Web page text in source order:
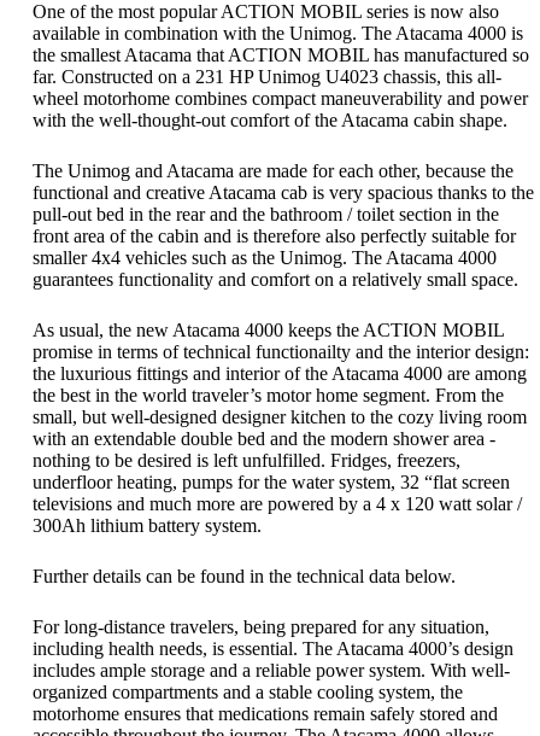
One of the most popular ACTION MOBIL series is now also
available in combination with the Unimog. The Atacama 4000 is
the smallest Atacama that ACTION MOBIL has manufactured so
far. Constructed on a 231 HP Unimog U4023 chassis, this all-
wheel motorhome combines compact maneuverability and power
with the well-thought-out comfort of the Atacama cabin shape.
The Unimog and Atacama are made for each other, because the
functional and creative Atacama cab is very spacious thanks to the
pull-out bed in the rear and the bathroom / toilet section in the
front area of ​​the cabin and is therefore also perfectly suitable for
smaller 4x4 vehicles such as the Unimog. The Atacama 4000
guarantees functionality and comfort on a relatively small space.
As usual, the new Atacama 4000 keeps the ACTION MOBIL
promise in terms of technical functionailty and the interior design:
the luxurious fittings and interior of the Atacama 4000 are among
the best in the world traveler’s motor home segment. From the
small, but well-designed designer kitchen to the cozy living room
with an extendable double bed and the modern shower area -
nothing to be desired is left unfulfilled. Fridges, freezers,
underfloor heating, pumps for the water system, 32 “flat screen
televisions and much more are powered by a 4 x 120 watt solar /
300Ah lithium battery system.
Further details can be found in the technical data below.
For long-distance travelers, being prepared for any situation,
including health needs, is essential. The Atacama 4000’s design
includes ample storage and a reliable power system. With well-
organized compartments and a stable cooling system, the
motorhome ensures that medications remain safely stored and